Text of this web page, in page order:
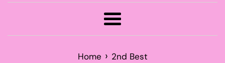
Menu
Home › 2nd Best